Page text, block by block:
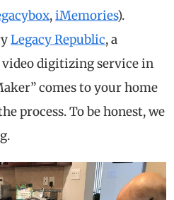
,iMemories).
Legacy Republic, a
video digitizing service in
comes to your home
process. To be honest, we